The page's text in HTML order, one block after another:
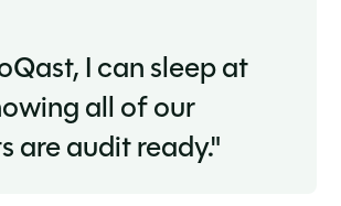
I can sleep at
all of our
are audit ready."